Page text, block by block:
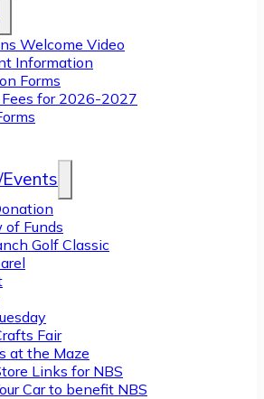
Welcome Video
Information
Forms
for 2026-2027
of Funds
Golf Classic
Fair
at the Maze
Links for NBS
Car to benefit NBS